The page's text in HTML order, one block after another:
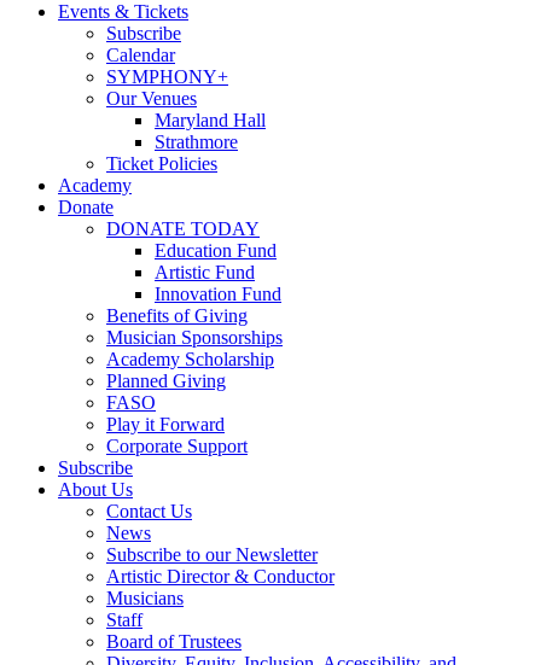
Events & Tickets
Subscribe
Calendar
SYMPHONY+
Our Venues
Maryland Hall
Strathmore
Ticket Policies
Academy
Donate
DONATE TODAY
Education Fund
Artistic Fund
Innovation Fund
Benefits of Giving
Musician Sponsorships
Academy Scholarship
Planned Giving
FASO
Play it Forward
Corporate Support
Subscribe
About Us
Contact Us
News
Subscribe to our Newsletter
Artistic Director & Conductor
Musicians
Staff
Board of Trustees